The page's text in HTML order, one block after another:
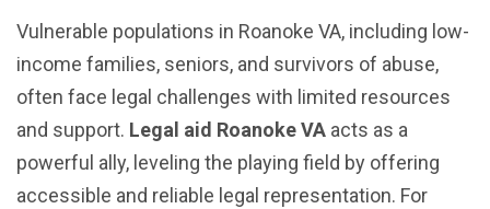
Vulnerable populations in Roanoke VA, including low-
income families, seniors, and survivors of abuse,
often face legal challenges with limited resources
and support. Legal aid Roanoke VA acts as a
powerful ally, leveling the playing field by offering
accessible and reliable legal representation. For